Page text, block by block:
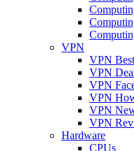
VPN
VPN
VPN
VPN
VPN
VPN
VPN
Hardware
CPUs